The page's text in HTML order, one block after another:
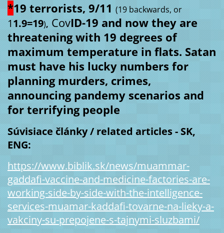
*19 terrorists, 9/11 (19 backwards, or
11.9=19), CovID-19 and now they are
threatening with 19 degrees of
maximum temperature in flats. Satan
must have his lucky numbers for
planning murders, crimes,
announcing pandemy scenarios and
for terrifying people
Súvisiace články / related articles - SK,
ENG:
https://www.biblik.sk/news/muammar-
gaddafi-vaccine-and-medicine-factories-are-
working-side-by-side-with-the-intelligence-
services-muamar-kaddafi-tovarne-na-lieky-a-
vakciny-su-prepojene-s-tajnymi-sluzbami/